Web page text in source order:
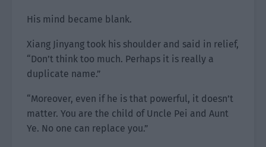
His mind became blank.
Xiang Jinyang took his shoulder and said in relief,
“Don’t think too much. Perhaps it is really a
duplicate name.”
“Moreover, even if he is that powerful, it doesn’t
matter. You are the child of Uncle Pei and Aunt
Ye. No one can replace you.”